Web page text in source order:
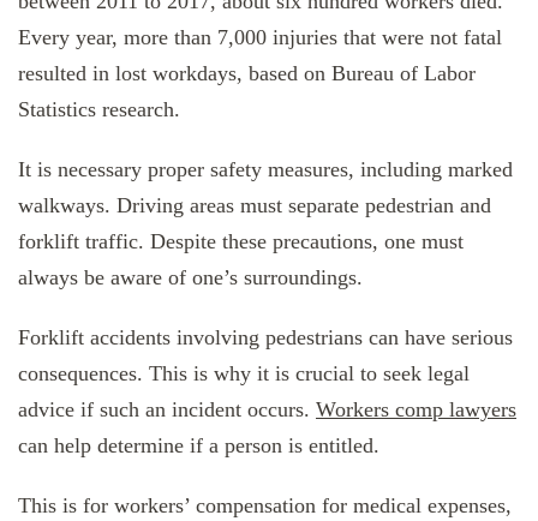
Every year, more than 7,000 injuries that were not fatal
resulted in lost workdays, based on Bureau of Labor
Statistics research.
It is necessary proper safety measures, including marked
walkways. Driving areas must separate pedestrian and
forklift traffic. Despite these precautions, one must
always be aware of one’s surroundings.
Forklift accidents involving pedestrians can have serious
consequences. This is why it is crucial to seek legal
advice if such an incident occurs. Workers comp lawyers
can help determine if a person is entitled.
This is for workers’ compensation for medical expenses,